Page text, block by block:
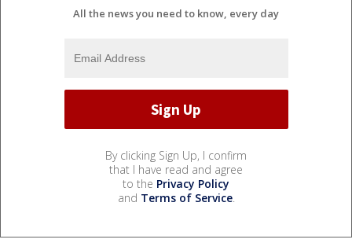
All the news you need to know, every day
By clicking Sign Up, I confirm
that I have read and agree
to the Privacy Policy
and Terms of Service.